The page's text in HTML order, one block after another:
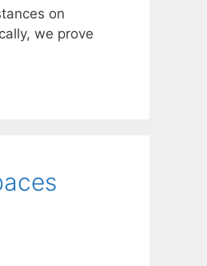
on
we prove